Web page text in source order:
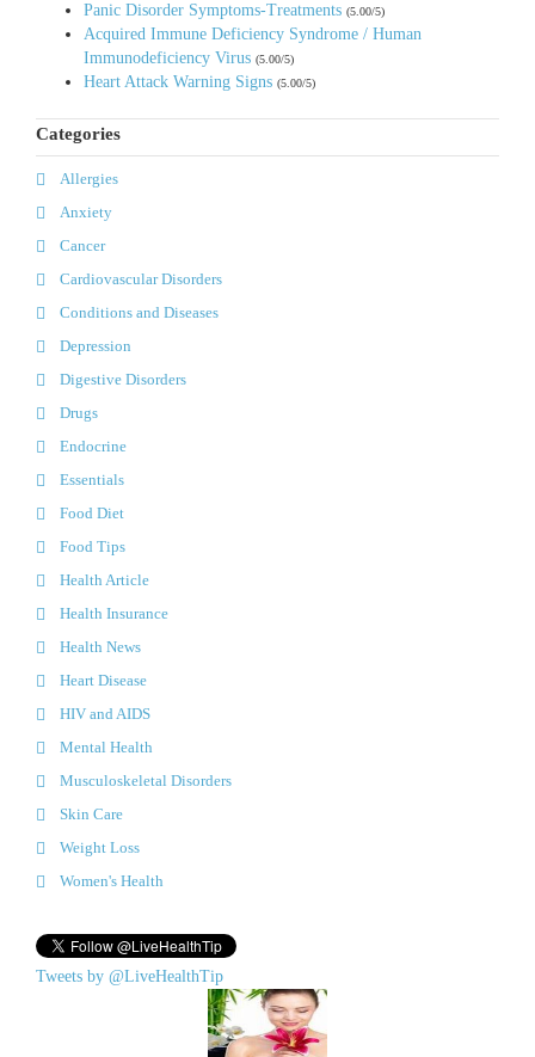
Panic Disorder Symptoms-Treatments (5.00/5)
Acquired Immune Deficiency Syndrome / Human
Immunodeficiency Virus (5.00/5)
Heart Attack Warning Signs (5.00/5)
Categories
Allergies
Anxiety
Cancer
Cardiovascular Disorders
Conditions and Diseases
Depression
Digestive Disorders
Drugs
Endocrine
Essentials
Food Diet
Food Tips
Health Article
Health Insurance
Health News
Heart Disease
HIV and AIDS
Mental Health
Musculoskeletal Disorders
Skin Care
Weight Loss
Women's Health
Tweets by @LiveHealthTip